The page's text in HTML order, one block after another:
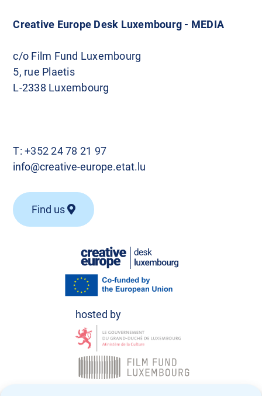
Creative Europe Desk Luxembourg - MEDIA
c/o Film Fund Luxembourg
5, rue Plaetis
L-2338 Luxembourg
T:+352 24 78 21 97
info@creative-europe.etat.lu
Find us